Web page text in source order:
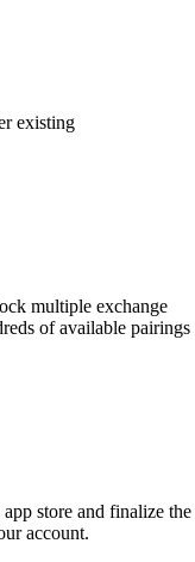
existing
multiple exchange
of available pairings
store and finalize the
account.